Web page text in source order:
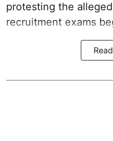
protesting the
recruitment exams